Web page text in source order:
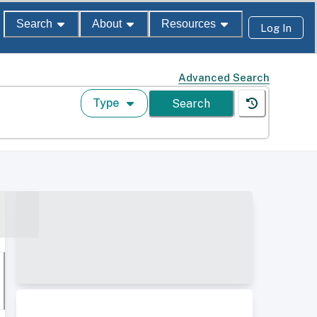
Search About Resources Log In
Advanced Search
Type Search